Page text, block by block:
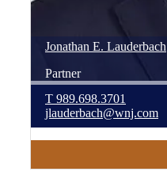
Jonathan E. Lauderbach
Partner
T 989.698.3701
jlauderbach@wnj.com